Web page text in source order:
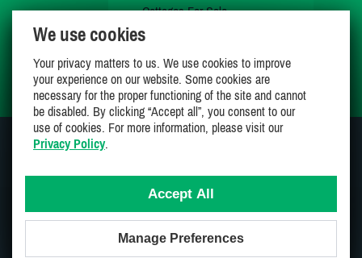
Cottages For Sale
My Wishlist
Proudly 100% Canadian Owned And Operated
We use cookies
Your privacy matters to us. We use cookies to improve
your experience on our website. Some cookies are
necessary for the proper functioning of the site and cannot
be disabled. By clicking “Accept all”, you consent to our
use of cookies. For more information, please visit our
Privacy Policy.
Accept All
Manage Preferences